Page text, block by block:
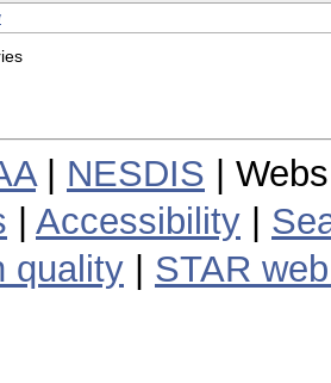
| NESDIS |
Accessibility
quality
STAR